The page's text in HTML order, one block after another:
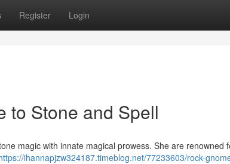
Register Login
to Stone and Spell
magic with innate magical prowess. She are renowned
ihannapjzw324187.timeblog.net/77233603/rock-